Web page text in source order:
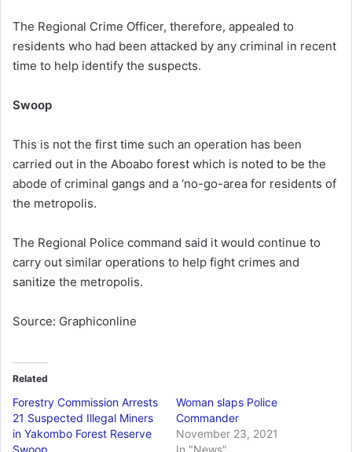
The Regional Crime Officer, therefore, appealed to
residents who had been attacked by any criminal in recent
time to help identify the suspects.
Swoop
This is not the first time such an operation has been
carried out in the Aboabo forest which is noted to be the
abode of criminal gangs and a ‘no-go-area for residents of
the metropolis.
The Regional Police command said it would continue to
carry out similar operations to help fight crimes and
sanitize the metropolis.
Source: Graphiconline
Related
Forestry Commission Arrests
21 Suspected Illegal Miners
in Yakombo Forest Reserve
Woman slaps Police
Commander
November 23, 2021